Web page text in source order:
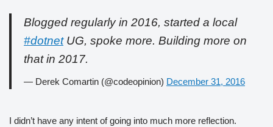
Blogged regularly in 2016, started a local
#dotnetUG, spoke more. Building more on
that in 2017.
— Derek Comartin (@codeopinion) December 31, 2016
I didn’t have any intent of going into much more reflection.